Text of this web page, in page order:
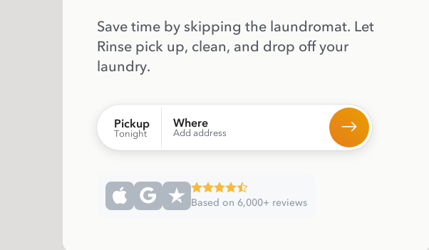
Save time by skipping the laundromat. Let
Rinse pick up, clean, and drop off your
laundry.
Pickup
Tonight
Where
Add address
Based on 6,000+ reviews